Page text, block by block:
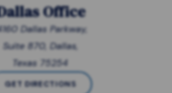
Office
Dallas Parkway,
Suite 870, Dallas,
Texas 75254
GET DIRECTIONS